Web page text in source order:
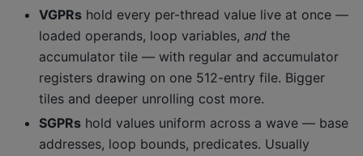
VGPRs hold every per-thread value live at once —
loaded operands, loop variables, and the
accumulator tile — with regular and accumulator
registers drawing on one 512-entry file. Bigger
tiles and deeper unrolling cost more.
SGPRs hold values uniform across a wave — base
addresses, loop bounds, predicates. Usually